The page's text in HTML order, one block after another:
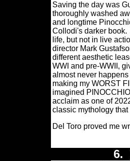
Saving the day was
thoroughly washed
and longtime
Collodi's darker book.
life, but not in live
director Mark
different aesthetic
WWI and pre-WWII,
almost never
making my WORST
imagined
acclaim as one of
classic mythology
Del Toro proved me
6.